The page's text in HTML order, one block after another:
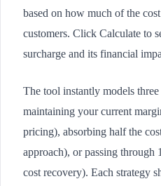
based on how much of the
customers. Click Calculate to
surcharge and its financial
The tool instantly models three
maintaining your current
pricing), absorbing half the
approach), or passing through
cost recovery). Each strategy